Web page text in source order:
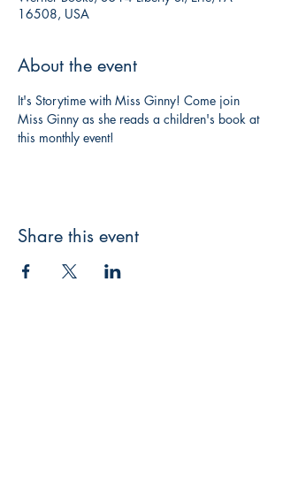
16508, USA
About the event
It's Storytime with Miss Ginny! Come join
Miss Ginny as she reads a children's book at
this monthly event!
Share this event